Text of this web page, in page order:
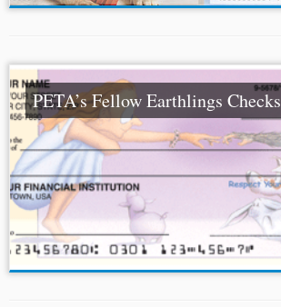
PETA’s Fellow Earthlings Checks